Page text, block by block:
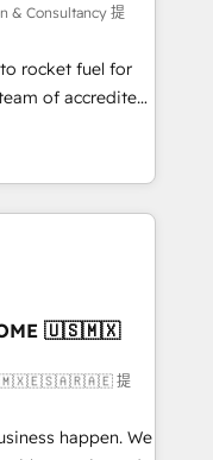
and
based on ISO
𝗥𝗲𝗮𝗱𝘆
𝘴𝘶𝘱𝘦𝘳
& Consultancy 提
rocket fuel for
business
got and make
website in
by
means we
as well the
🇺🇸🇲🇽
🇺🇸🇲🇽🇪🇸🇦🇷🇦🇪 提
happen. We